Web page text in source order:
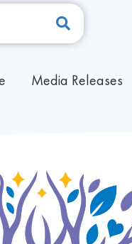
Media Releases